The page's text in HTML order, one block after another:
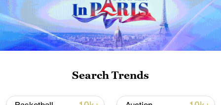
Search Trends